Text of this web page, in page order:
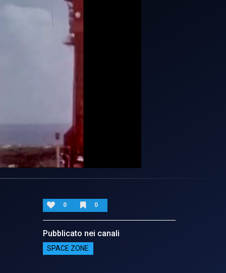
0 0
Pubblicato nei canali
SPACE ZONE